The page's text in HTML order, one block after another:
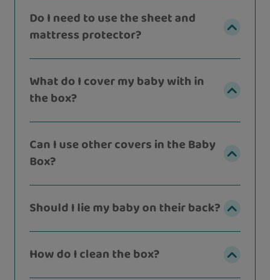
Do I need to use the sheet and
mattress protector?
What do I cover my baby with in
the box?
Can I use other covers in the Baby
Box?
Should I lie my baby on their back?
How do I clean the box?